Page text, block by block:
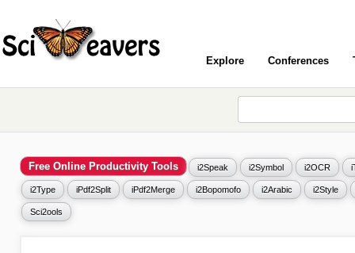
Explore Conferences
Free Online Productivity Tools i2Speak i2Symbol i2OCR
i2Type iPdf2Split iPdf2Merge i2Bopomofo i2Arabic i2Style
Sci2ools